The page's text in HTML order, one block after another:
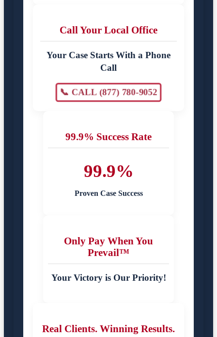
Call Your Local Office
Your Case Starts With a Phone
Call
📞 CALL (877) 780-9052
99.9% Success Rate
99.9%
Proven Case Success
Only Pay When You
Prevail™
Your Victory is Our Priority!
Real Clients. Winning Results.